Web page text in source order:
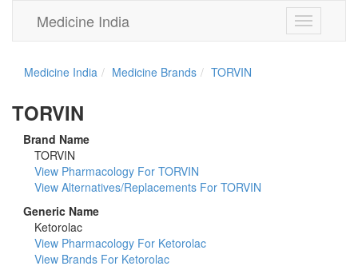
Toggle
navigation
Medicine India
Medicine India Medicine Brands TORVIN
TORVIN
Brand Name
TORVIN
View Pharmacology For TORVIN
View Alternatives/Replacements For TORVIN
Generic Name
Ketorolac
View Pharmacology For Ketorolac
View Brands For Ketorolac